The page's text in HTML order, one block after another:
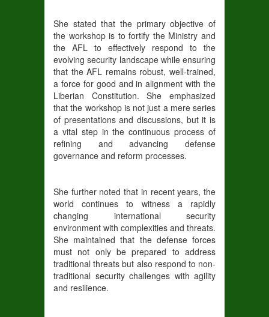
She stated that the primary objective of
the workshop is to fortify the Ministry and
the AFL to effectively respond to the
evolving security landscape while ensuring
that the AFL remains robust, well-trained,
a force for good and in alignment with the
Liberian Constitution. She emphasized
that the workshop is not just a mere series
of presentations and discussions, but it is
a vital step in the continuous process of
refining and advancing defense
governance and reform processes.
She further noted that in recent years, the
world continues to witness a rapidly
changing international security
environment with complexities and threats.
She maintained that the defense forces
must not only be prepared to address
traditional threats but also respond to non-
traditional security challenges with agility
and resilience.